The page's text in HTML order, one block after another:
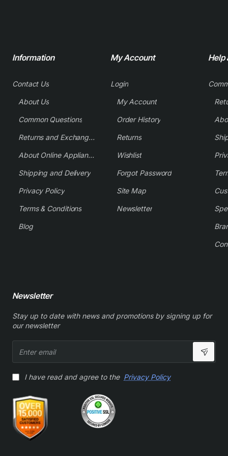
Information
Contact Us
About Us
Common Questions
Returns and Exchange Policy
About Online Appliance Parts
Shipping and Delivery
Privacy Policy
Terms & Conditions
Blog
My Account
Login
My Account
Order History
Returns
Wishlist
Forgot Password
Site Map
Newsletter
Help
Newsletter
Stay up to date with news and promotions by signing up for
our newsletter
email
I have read and agree to the Privacy Policy